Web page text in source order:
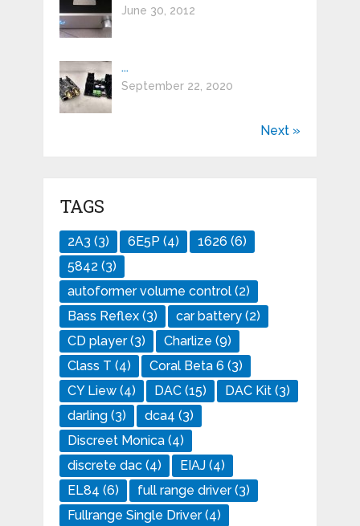
June 30, 2012
...
September 22, 2020
Next »
TAGS
2A3 (3) 6E5P (4) 1626 (6)
5842 (3)
autoformer volume control(2)
Bass Reflex(3) car battery(2)
CD player(3) Charlize (9)
Class T (4) Coral Beta 6 (3)
CY Liew(4) DAC(15) DAC Kit(3)
darling(3) dca4 (3)
Discreet Monica(4)
discrete dac(4) EIAJ(4)
EL84 (6) full range driver(3)
Fullrange Single Driver(4)